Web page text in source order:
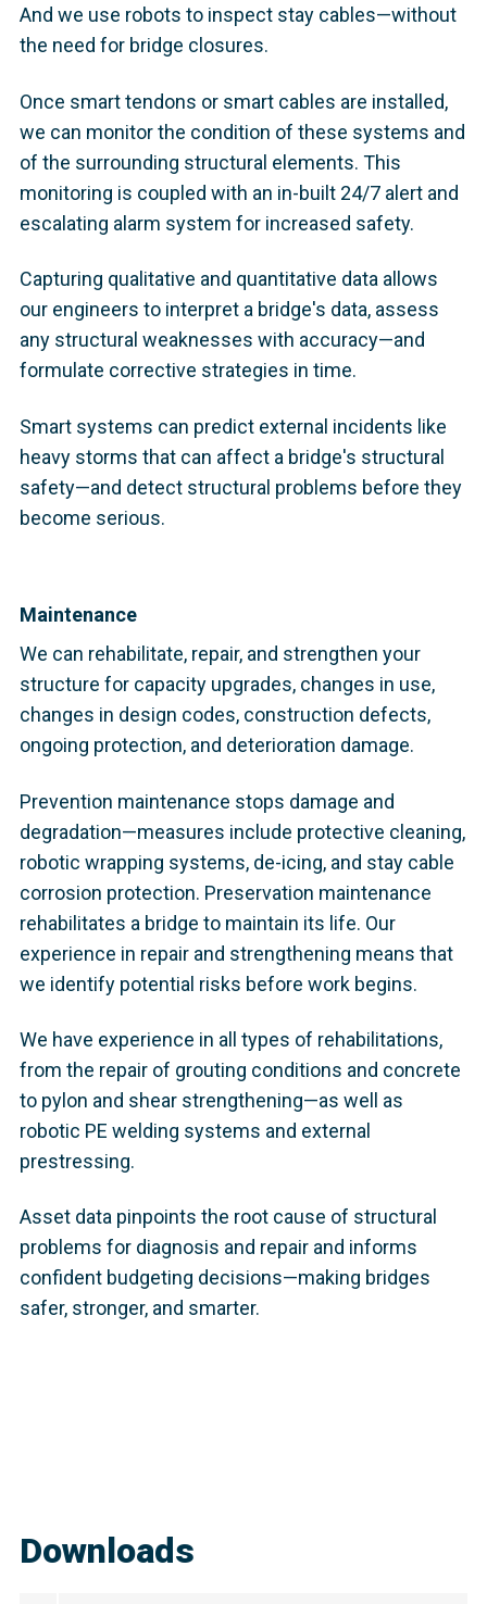
And we use robots to inspect stay cables—without
the need for bridge closures.
Once smart tendons or smart cables are installed,
we can monitor the condition of these systems and
of the surrounding structural elements. This
monitoring is coupled with an in-built 24/7 alert and
escalating alarm system for increased safety.
Capturing qualitative and quantitative data allows
our engineers to interpret a bridge's data, assess
any structural weaknesses with accuracy—and
formulate corrective strategies in time.
Smart systems can predict external incidents like
heavy storms that can affect a bridge's structural
safety—and detect structural problems before they
become serious.
Maintenance
We can rehabilitate, repair, and strengthen your
structure for capacity upgrades, changes in use,
changes in design codes, construction defects,
ongoing protection, and deterioration damage.
Prevention maintenance stops damage and
degradation—measures include protective cleaning,
robotic wrapping systems, de-icing, and stay cable
corrosion protection. Preservation maintenance
rehabilitates a bridge to maintain its life. Our
experience in repair and strengthening means that
we identify potential risks before work begins.
We have experience in all types of rehabilitations,
from the repair of grouting conditions and concrete
to pylon and shear strengthening—as well as
robotic PE welding systems and external
prestressing.
Asset data pinpoints the root cause of structural
problems for diagnosis and repair and informs
confident budgeting decisions—making bridges
safer, stronger, and smarter.
Downloads